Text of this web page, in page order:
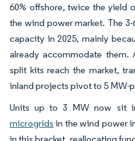
60% offshore, twice the yield
the wind power market. The
capacity in 2025, mainly
already accommodate them.
split kits reach the market,
inland projects pivot to 5 MW-
Units up to 3 MW now sit
microgrids in the wind power